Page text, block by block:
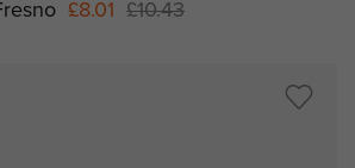
£8.01 £10.43